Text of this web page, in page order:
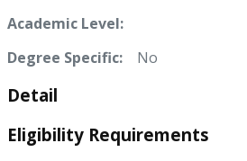
Academic Level:
Degree Specific:
No
Detail
Eligibility Requirements